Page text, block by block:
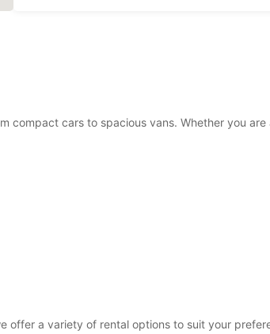
+44 (0) 03713840129
compact cars to spacious vans. Whether you are
offer a variety of rental options to suit your